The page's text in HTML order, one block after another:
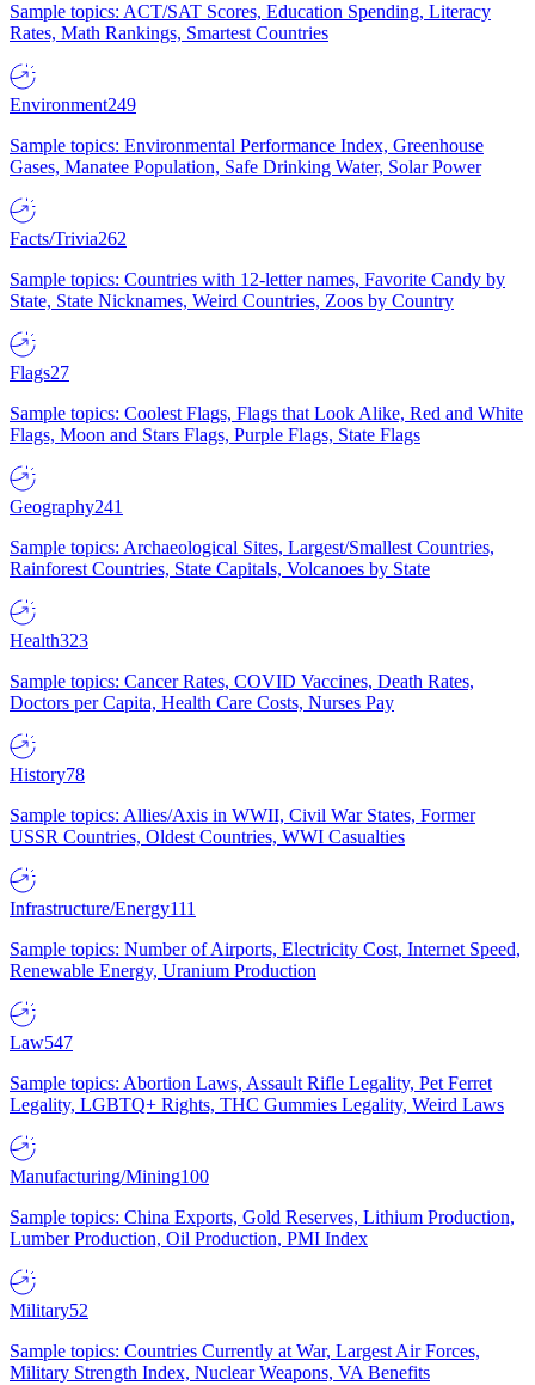
Sample topics: ACT/SAT Scores, Education Spending, Literacy
Rates, Math Rankings, Smartest Countries
Environment249
Sample topics: Environmental Performance Index, Greenhouse
Gases, Manatee Population, Safe Drinking Water, Solar Power
Facts/Trivia262
Sample topics: Countries with 12-letter names, Favorite Candy by
State, State Nicknames, Weird Countries, Zoos by Country
Flags27
Sample topics: Coolest Flags, Flags that Look Alike, Red and White
Flags, Moon and Stars Flags, Purple Flags, State Flags
Geography241
Sample topics: Archaeological Sites, Largest/Smallest Countries,
Rainforest Countries, State Capitals, Volcanoes by State
Health323
Sample topics: Cancer Rates, COVID Vaccines, Death Rates,
Doctors per Capita, Health Care Costs, Nurses Pay
History78
Sample topics: Allies/Axis in WWII, Civil War States, Former
USSR Countries, Oldest Countries, WWI Casualties
Infrastructure/Energy111
Sample topics: Number of Airports, Electricity Cost, Internet Speed,
Renewable Energy, Uranium Production
Law547
Sample topics: Abortion Laws, Assault Rifle Legality, Pet Ferret
Legality, LGBTQ+ Rights, THC Gummies Legality, Weird Laws
Manufacturing/Mining100
Sample topics: China Exports, Gold Reserves, Lithium Production,
Lumber Production, Oil Production, PMI Index
Military52
Sample topics: Countries Currently at War, Largest Air Forces,
Military Strength Index, Nuclear Weapons, VA Benefits